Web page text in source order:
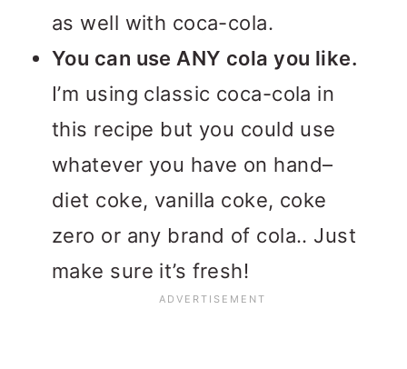
as well with coca-cola.
You can use ANY cola you like.
I’m using classic coca-cola in
this recipe but you could use
whatever you have on hand–
diet coke, vanilla coke, coke
zero or any brand of cola.. Just
make sure it’s fresh!